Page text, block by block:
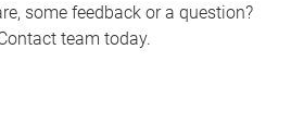
some feedback or a question?
team today.